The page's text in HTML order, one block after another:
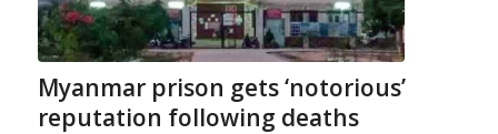
Myanmar prison gets ‘notorious’
reputation following deaths